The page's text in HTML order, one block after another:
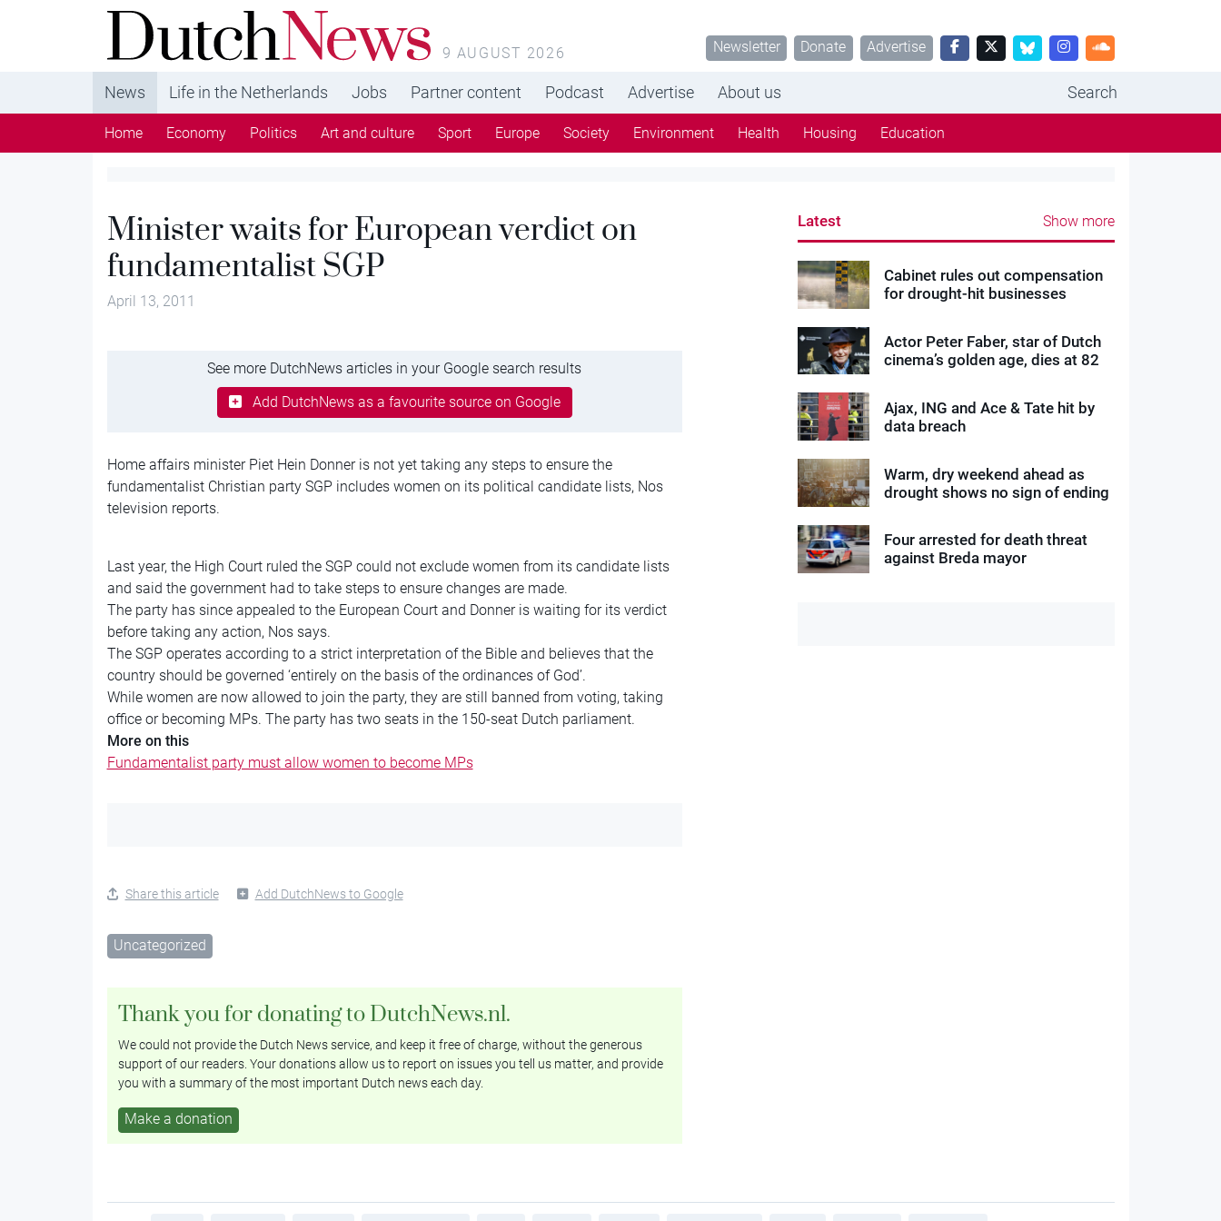
DutchNews.nl - DutchNews.nl brings daily news
from The Netherlands in English
9 AUGUST 2026 Newsletter Donate Advertise
News Life in the Netherlands Jobs Partner content Podcast Advertise About us Search
Home Economy Politics Art and culture Sport Europe Society Environment Health Housing Education
Minister waits for European verdict on
fundamentalist SGP
April 13, 2011
See more DutchNews articles in your Google search results
Add DutchNews as a favourite source on Google
Home affairs minister Piet Hein Donner is not yet taking any steps to ensure the
fundamentalist Christian party SGP includes women on its political candidate lists, Nos
television reports.
Last year, the High Court ruled the SGP could not exclude women from its candidate lists
and said the government had to take steps to ensure changes are made.
The party has since appealed to the European Court and Donner is waiting for its verdict
before taking any action, Nos says.
The SGP operates according to a strict interpretation of the Bible and believes that the
country should be governed ‘entirely on the basis of the ordinances of God’.
While women are now allowed to join the party, they are still banned from voting, taking
office or becoming MPs. The party has two seats in the 150-seat Dutch parliament.
More on this
Fundamentalist party must allow women to become MPs
Share this article Add DutchNews to Google
Uncategorized
Thank you for donating to DutchNews.nl.
We could not provide the Dutch News service, and keep it free of charge, without the generous
support of our readers. Your donations allow us to report on issues you tell us matter, and provide
you with a summary of the most important Dutch news each day.
Make a donation
Latest Show more
Cabinet rules out compensation
for drought-hit businesses
Actor Peter Faber, star of Dutch
cinema’s golden age, dies at 82
Ajax, ING and Ace & Tate hit by
data breach
Warm, dry weekend ahead as
drought shows no sign of ending
Four arrested for death threat
against Breda mayor